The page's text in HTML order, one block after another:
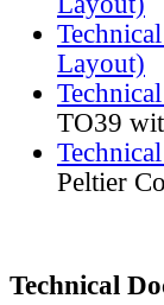
Layout)
TO39
Peltier
Technical